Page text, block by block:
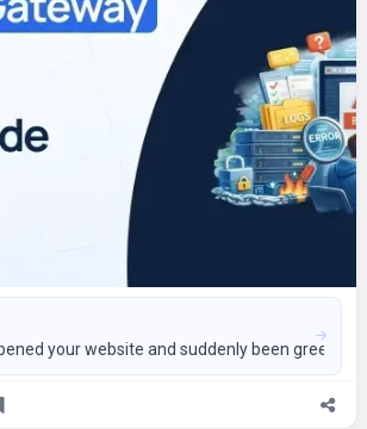
your website and suddenly been greeted